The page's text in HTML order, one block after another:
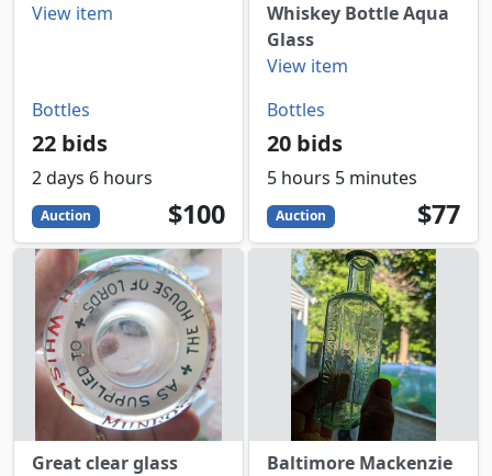
View item
Bottles
22 bids
2 days 6 hours
Auction 100
USD
$100
Whiskey Bottle Aqua
Glass
View item
Bottles
20 bids
5 hours 5 minutes
Auction 77
USD
$77
Great clear glass
Baltimore Mackenzie